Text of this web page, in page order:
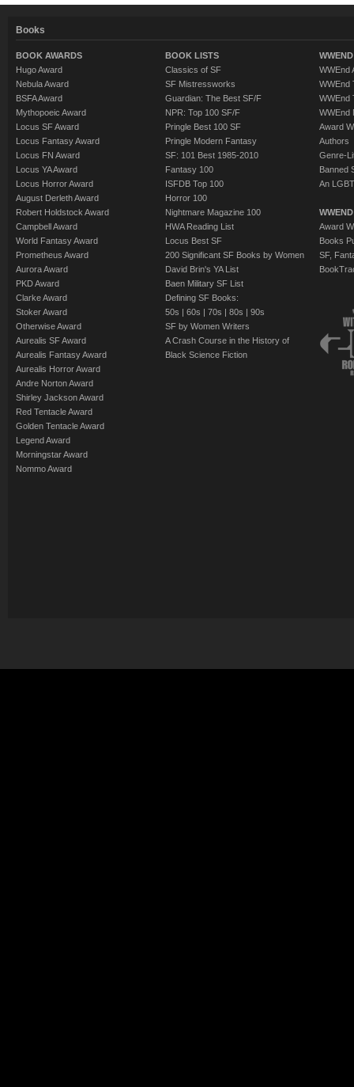
Books
BOOK AWARDS
Hugo Award
Nebula Award
BSFA Award
Mythopoeic Award
Locus SF Award
Locus Fantasy Award
Locus FN Award
Locus YA Award
Locus Horror Award
August Derleth Award
Robert Holdstock Award
Campbell Award
World Fantasy Award
Prometheus Award
Aurora Award
PKD Award
Clarke Award
Stoker Award
Otherwise Award
Aurealis SF Award
Aurealis Fantasy Award
Aurealis Horror Award
Andre Norton Award
Shirley Jackson Award
Red Tentacle Award
Golden Tentacle Award
Legend Award
Morningstar Award
Nommo Award
BOOK LISTS
Classics of SF
SF Mistressworks
Guardian: The Best SF/F
NPR: Top 100 SF/F
Pringle Best 100 SF
Pringle Modern Fantasy
SF: 101 Best 1985-2010
Fantasy 100
ISFDB Top 100
Horror 100
Nightmare Magazine 100
HWA Reading List
Locus Best SF
200 Significant SF Books by Women
David Brin's YA List
Baen Military SF List
Defining SF Books:
50s | 60s | 70s | 80s | 90s
SF by Women Writers
A Crash Course in the History of
Black Science Fiction
WWEnd
WWEnd
WWEnd
WWEnd
Award
Authors
Genre-
Banned
An
Award
Books
SF,